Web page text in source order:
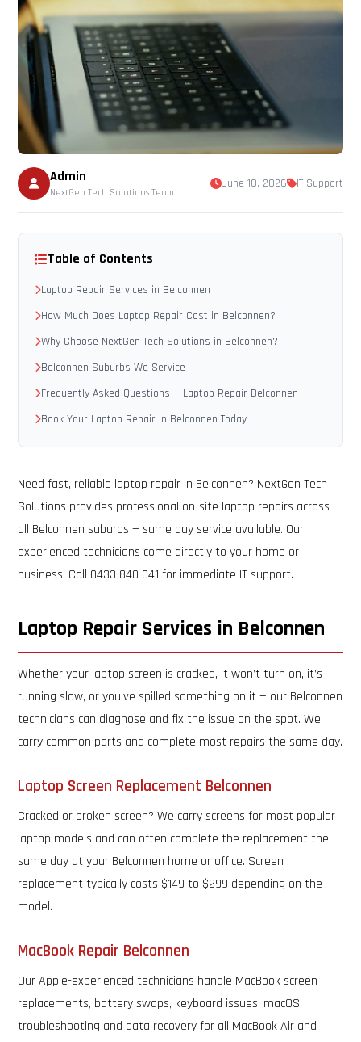
Admin
NextGen Tech Solutions Team
June 10, 2026 IT Support
Table of Contents
Laptop Repair Services in Belconnen
How Much Does Laptop Repair Cost in Belconnen?
Why Choose NextGen Tech Solutions in Belconnen?
Belconnen Suburbs We Service
Frequently Asked Questions — Laptop Repair Belconnen
Book Your Laptop Repair in Belconnen Today
Need fast, reliable laptop repair in Belconnen? NextGen Tech
Solutions provides professional on-site laptop repairs across
all Belconnen suburbs — same day service available. Our
experienced technicians come directly to your home or
business. Call 0433 840 041 for immediate IT support.
Laptop Repair Services in Belconnen
Whether your laptop screen is cracked, it won’t turn on, it’s
running slow, or you’ve spilled something on it — our Belconnen
technicians can diagnose and fix the issue on the spot. We
carry common parts and complete most repairs the same day.
Laptop Screen Replacement Belconnen
Cracked or broken screen? We carry screens for most popular
laptop models and can often complete the replacement the
same day at your Belconnen home or office. Screen
replacement typically costs $149 to $299 depending on the
model.
MacBook Repair Belconnen
Our Apple-experienced technicians handle MacBook screen
replacements, battery swaps, keyboard issues, macOS
troubleshooting and data recovery for all MacBook Air and